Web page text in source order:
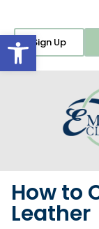
Open toolbar
Sign Up
How to
Leather